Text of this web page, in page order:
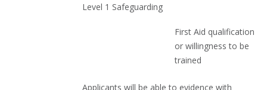
Level 1 Safeguarding
First Aid qualification
or willingness to be
trained
Applicants will be able to evidence with